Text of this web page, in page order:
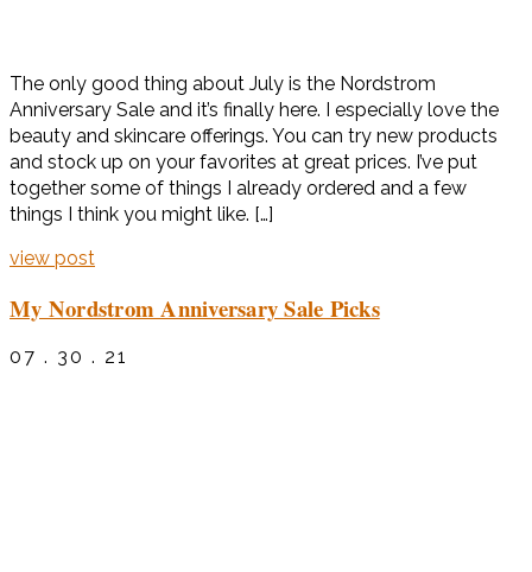
The only good thing about July is the Nordstrom
Anniversary Sale and it’s finally here. I especially love the
beauty and skincare offerings. You can try new products
and stock up on your favorites at great prices. I’ve put
together some of things I already ordered and a few
things I think you might like. […]
view post
My Nordstrom Anniversary Sale Picks
07 . 30 . 21